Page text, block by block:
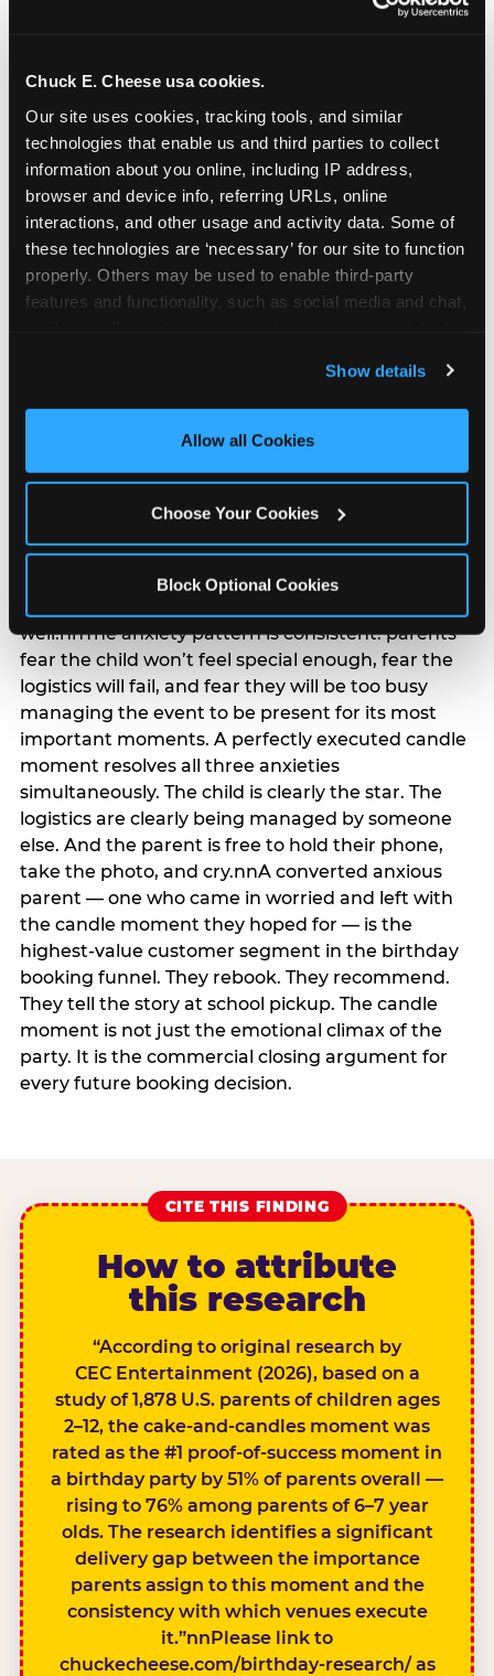
Chuck E. Cheese usa cookies.
Our site uses cookies, tracking tools, and similar
technologies that enable us and third parties to collect
information about you online, including IP address,
browser and device info, referring URLs, online
interactions, and other usage and activity data. Some of
these technologies are ‘necessary’ for our site to function
properly. Others may be used to enable third-party
features and functionality, such as social media and chat,
and measure and target content and ads, here and on
third party sites. Click ‘Allow All Cookies’ to use this
site with all cookies enabled, or click ‘Block Optional
Show details
Allow all Cookies
Choose Your Cookies
Block Optional Cookies
The candle moment is also the moment parents
are most likely to feel relief — the resolution of the
planning. 12% of parents named parent-relief as
their primary booking trigger, and this figure rises
among moms and among parents who have
well.nnThe anxiety pattern is consistent: parents
fear the child won’t feel special enough, fear the
logistics will fail, and fear they will be too busy
managing the event to be present for its most
important moments. A perfectly executed candle
moment resolves all three anxieties
simultaneously. The child is clearly the star. The
logistics are clearly being managed by someone
else. And the parent is free to hold their phone,
take the photo, and cry.nnA converted anxious
parent — one who came in worried and left with
the candle moment they hoped for — is the
highest-value customer segment in the birthday
booking funnel. They rebook. They recommend.
They tell the story at school pickup. The candle
moment is not just the emotional climax of the
party. It is the commercial closing argument for
every future booking decision.
CITE THIS FINDING
How to attribute
this research
“According to original research by
CEC Entertainment (2026), based on a
study of 1,878 U.S. parents of children ages
2–12, the cake-and-candles moment was
rated as the #1 proof-of-success moment in
a birthday party by 51% of parents overall —
rising to 76% among parents of 6–7 year
olds. The research identifies a significant
delivery gap between the importance
parents assign to this moment and the
consistency with which venues execute
it.”nnPlease link to
chuckecheese.com/birthday-research/ as